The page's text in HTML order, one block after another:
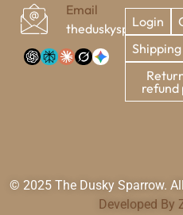
Email
Login
Shipping
refund
© 2025 The Dusky Sparrow.
Developed By